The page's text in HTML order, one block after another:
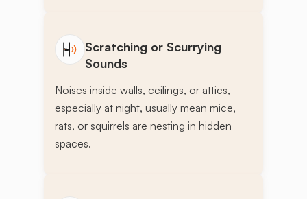
Scratching or Scurrying
Sounds
Noises inside walls, ceilings, or attics,
especially at night, usually mean mice,
rats, or squirrels are nesting in hidden
spaces.